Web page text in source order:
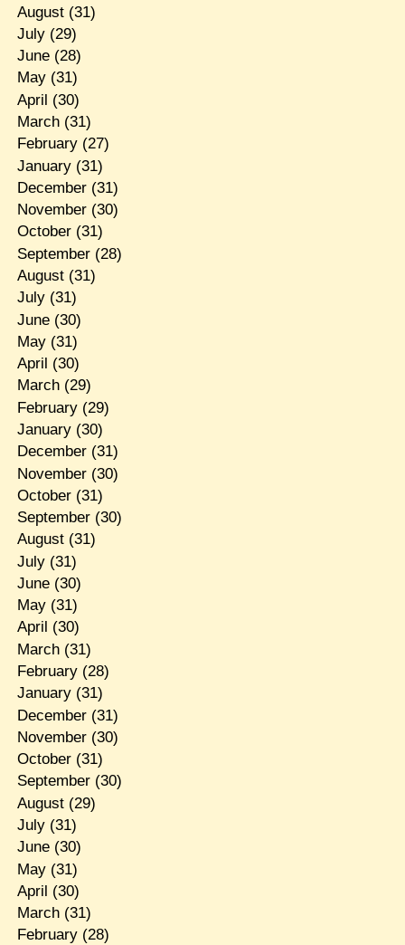
August(31)
July(29)
June(28)
May(31)
April (30)
March(31)
February(27)
January(31)
December(31)
November(30)
October(31)
September(28)
August(31)
July(31)
June(30)
May(31)
April (30)
March(29)
February(29)
January(30)
December(31)
November(30)
October(31)
September(30)
August(31)
July(31)
June(30)
May(31)
April (30)
March(31)
February(28)
January(31)
December(31)
November(30)
October(31)
September(30)
August(29)
July(31)
June(30)
May(31)
April (30)
March(31)
February(28)